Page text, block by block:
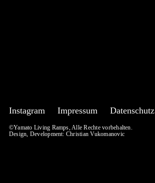
Instagram Impressum Datenschutz
©Yamato Living Ramps, Alle Rechte vorbehalten.
Design, Development: Christian Vukomanovic